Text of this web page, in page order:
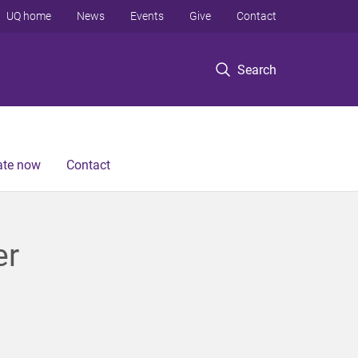
Search
UQ home News Events Give Contact
now Contact